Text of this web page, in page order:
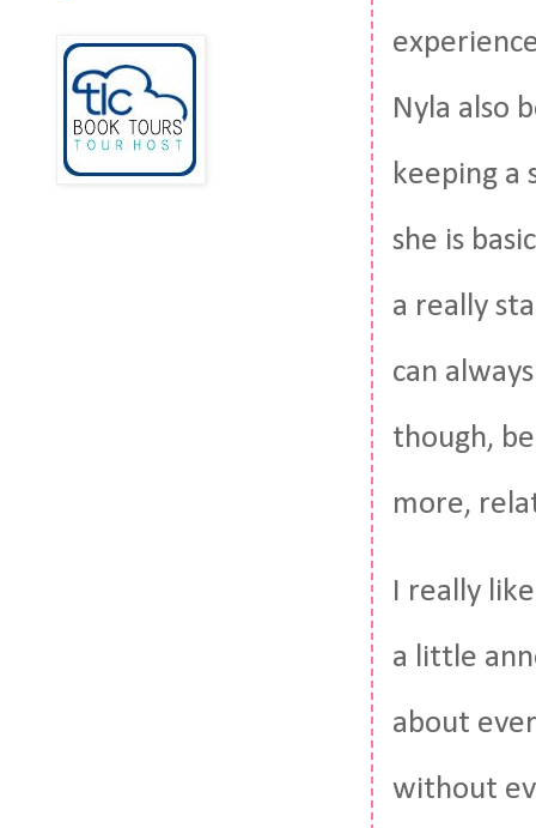
Nyla also
keeping a
she is
a really
can
though,
more,
I really
a little
about
without